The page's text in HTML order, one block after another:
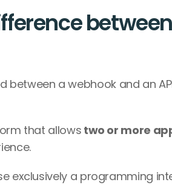
between a webhook and an
that allows
exclusively a programming